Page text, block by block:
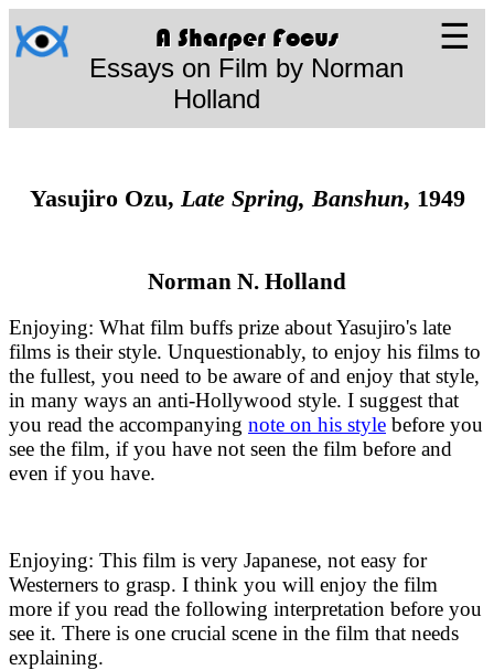
A Sharper Focus ☰
Essays on Film by Norman
Holland
Yasujiro Ozu, Late Spring, Banshun, 1949
Norman N. Holland
Enjoying: What film buffs prize about Yasujiro's late
films is their style. Unquestionably, to enjoy his films to
the fullest, you need to be aware of and enjoy that style,
in many ways an anti-Hollywood style. I suggest that
you read the accompanying note on his style before you
see the film, if you have not seen the film before and
even if you have.
Enjoying: This film is very Japanese, not easy for
Westerners to grasp. I think you will enjoy the film
more if you read the following interpretation before you
see it. There is one crucial scene in the film that needs
explaining.